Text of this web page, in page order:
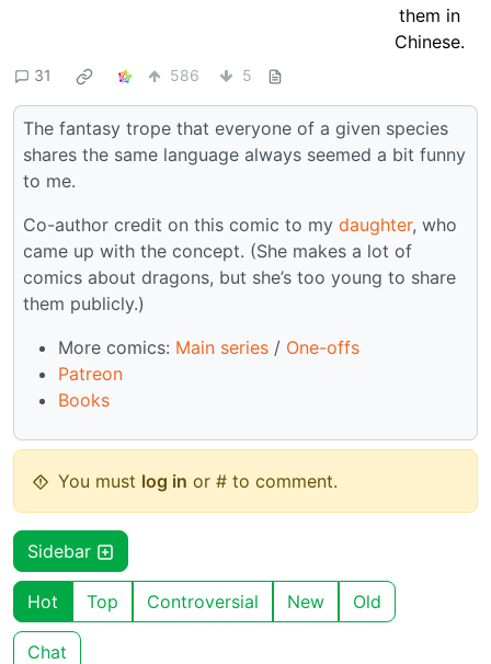
31 586 5
The fantasy trope that everyone of a given species
shares the same language always seemed a bit funny
to me.
Co-author credit on this comic to my daughter, who
came up with the concept. (She makes a lot of
comics about dragons, but she’s too young to share
them publicly.)
More comics: Main series / One-offs
Patreon
Books
You must log in or # to comment.
Sidebar
Hot Top Controversial New Old
Chat